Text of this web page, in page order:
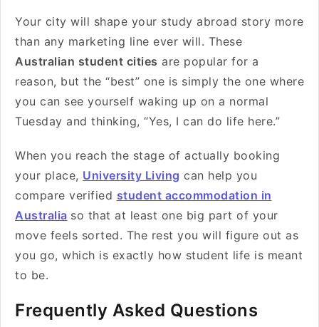
Your city will shape your study abroad story more
than any marketing line ever will. These
Australian student cities are popular for a
reason, but the “best” one is simply the one where
you can see yourself waking up on a normal
Tuesday and thinking, “Yes, I can do life here.”
When you reach the stage of actually booking
your place, University Living can help you
compare verified student accommodation in
Australia so that at least one big part of your
move feels sorted. The rest you will figure out as
you go, which is exactly how student life is meant
to be.
Frequently Asked Questions